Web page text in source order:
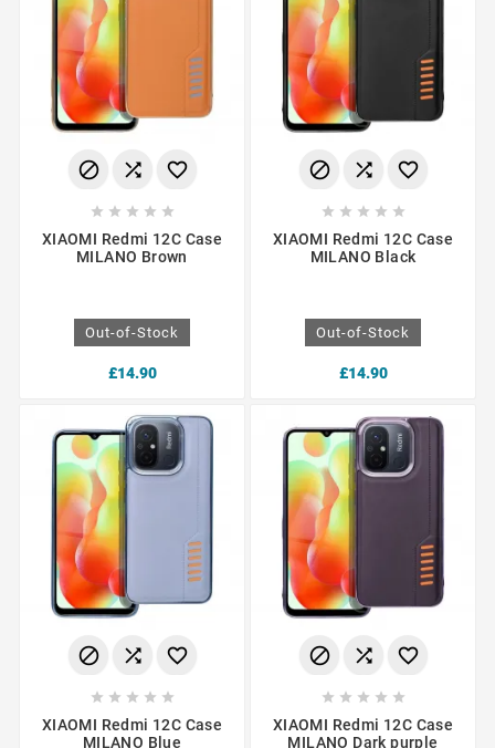
  
    
XIAOMI Redmi 12C Case
MILANO Brown
Out-of-Stock
£14.90
  
    
XIAOMI Redmi 12C Case
MILANO Black
Out-of-Stock
£14.90
  
    
XIAOMI Redmi 12C Case
MILANO Blue
  
    
XIAOMI Redmi 12C Case
MILANO Dark purple